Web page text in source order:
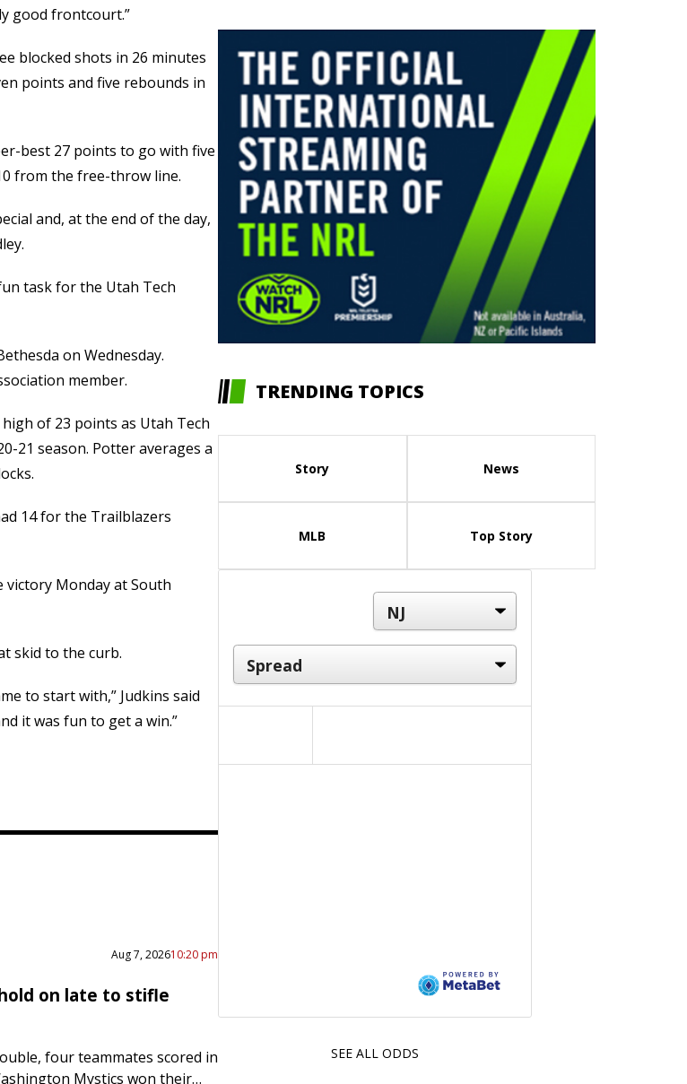
good frontcourt.”
blocked shots in 26 minutes
points and five rebounds in
best 27 points to go with five
from the free-throw line.
and, at the end of the day,
task for the Utah Tech
on Wednesday.
member.
of 23 points as Utah Tech
21 season. Potter averages a
14 for the Trailblazers
victory Monday at South
skid to the curb.
to start with,” Judkins said
it was fun to get a win.”
Aug 7, 202610:20 pm
on late to stifle
four teammates scored in
Mystics won their
TRENDING TOPICS
Story News
MLB Top Story
SEE ALL ODDS